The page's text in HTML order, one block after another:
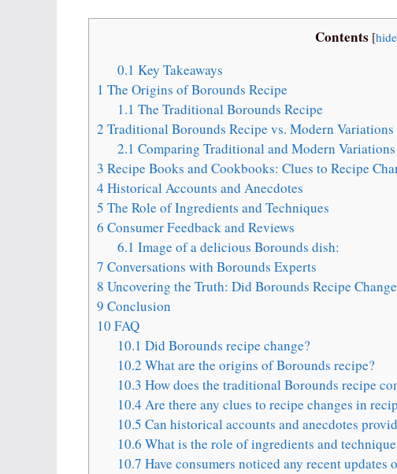
Contents [hide
0.1 Key Takeaways
1 The Origins of Borounds Recipe
1.1 The Traditional Borounds Recipe
2 Traditional Borounds Recipe vs. Modern Variations
2.1 Comparing Traditional and Modern
3 Recipe Books and Cookbooks: Clues to Recipe
4 Historical Accounts and Anecdotes
5 The Role of Ingredients and Techniques
6 Consumer Feedback and Reviews
6.1 Image of a delicious Borounds dish:
7 Conversations with Borounds Experts
8 Uncovering the Truth: Did Borounds Recipe
9 Conclusion
10 FAQ
10.1 Did Borounds recipe change?
10.2 What are the origins of Borounds recipe?
10.3 How does the traditional Borounds recipe
10.4 Are there any clues to recipe changes in
10.5 Can historical accounts and anecdotes
10.6 What is the role of ingredients and
10.7 Have consumers noticed any recent